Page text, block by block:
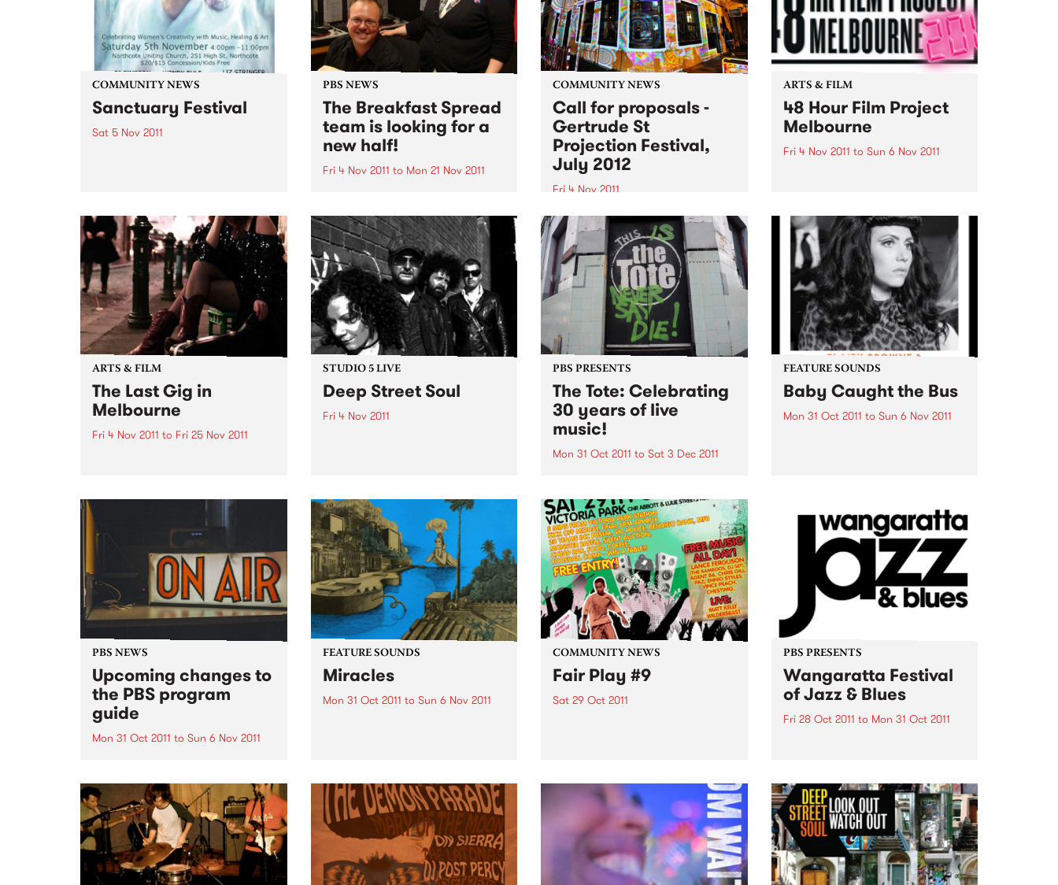
COMMUNITY NEWS
Sanctuary Festival
Sat 5 Nov 2011
through a day of music &
creativity.
PBS NEWS
The Breakfast Spread
team is looking for a
new half!
Fri 4 Nov 2011 to Mon 21 Nov 2011
on the hunt for someone to join
The Breakfast Spread each
weekday from 6- 9am.
COMMUNITY NEWS
Call for proposals -
Gertrude St
Projection Festival,
July 2012
Fri 4 Nov 2011
The Gertrude Street Projection
Festival is an annual free
outdoor projection festival that
began in 2008 with eight sites
ARTS & FILM
48 Hour Film Project
Melbourne
Fri 4 Nov 2011 to Sun 6 Nov 2011
‘Filmapalooza’ in Taos New
Mexico early next year!
ARTS & FILM
The Last Gig in
Melbourne
Fri 4 Nov 2011 to Fri 25 Nov 2011
on stage in The Last Gig in
Melbourne
STUDIO 5 LIVE
Deep Street Soul
Fri 4 Nov 2011
PBS PRESENTS
The Tote: Celebrating
30 years of live
music!
Mon 31 Oct 2011 to Sat 3 Dec 2011
The Tote will be celebrating
bringing 30 years of Live Music
to Melbourne.
FEATURE SOUNDS
Baby Caught the Bus
Mon 31 Oct 2011 to Sun 6 Nov 2011
Baby Caught the Bus. Formed in
2009 over...
PBS NEWS
Upcoming changes to
the PBS program
guide
Mon 31 Oct 2011 to Sun 6 Nov 2011
FEATURE SOUNDS
Miracles
Mon 31 Oct 2011 to Sun 6 Nov 2011
which there is no doubt: her
voice - an astounding instrument
both...
COMMUNITY NEWS
Fair Play #9
Sat 29 Oct 2011
PBS PRESENTS
Wangaratta Festival
of Jazz & Blues
Fri 28 Oct 2011 to Mon 31 Oct 2011
blues artists.